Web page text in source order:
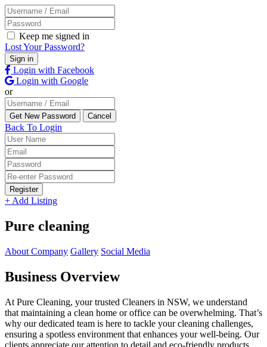
Keep me signed in
Lost Your Password?
Login with Facebook
Login with Google
or
Back To Login
Register
+ Add Listing
Pure cleaning
About Company Gallery Social Media
Business Overview
At Pure Cleaning, your trusted Cleaners in NSW, we understand
that maintaining a clean home or office can be overwhelming. That’s
why our dedicated team is here to tackle your cleaning challenges,
ensuring a spotless environment that enhances your well-being. Our
clients appreciate our attention to detail and eco-friendly products,